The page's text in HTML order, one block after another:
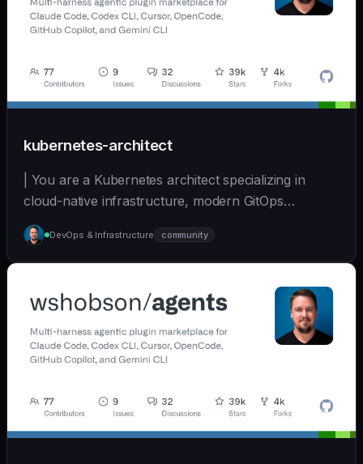
kubernetes-architect
| You are a Kubernetes architect specializing in
cloud-native infrastructure, modern GitOps
workflows,... | opus | [wshobson/agents]
(https://github.com/wshobson/agents) |
DevOps & Infrastructure community